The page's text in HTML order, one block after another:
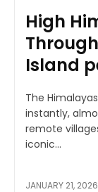
High
Island
The
instantly,
remote
iconic...
JANUARY 21, 2026